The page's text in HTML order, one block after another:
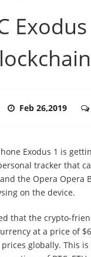
Feb 26,2019
Exodus 1 is
tracker that
the Opera Opera
on the device.
that the crypto-
at a price of
globally. This